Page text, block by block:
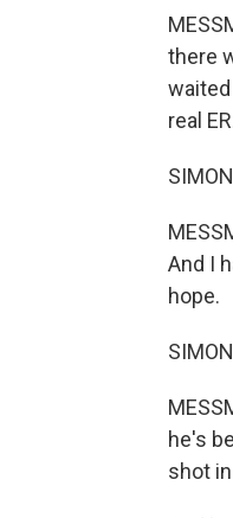
there
real
And I
hope.
he's
shot